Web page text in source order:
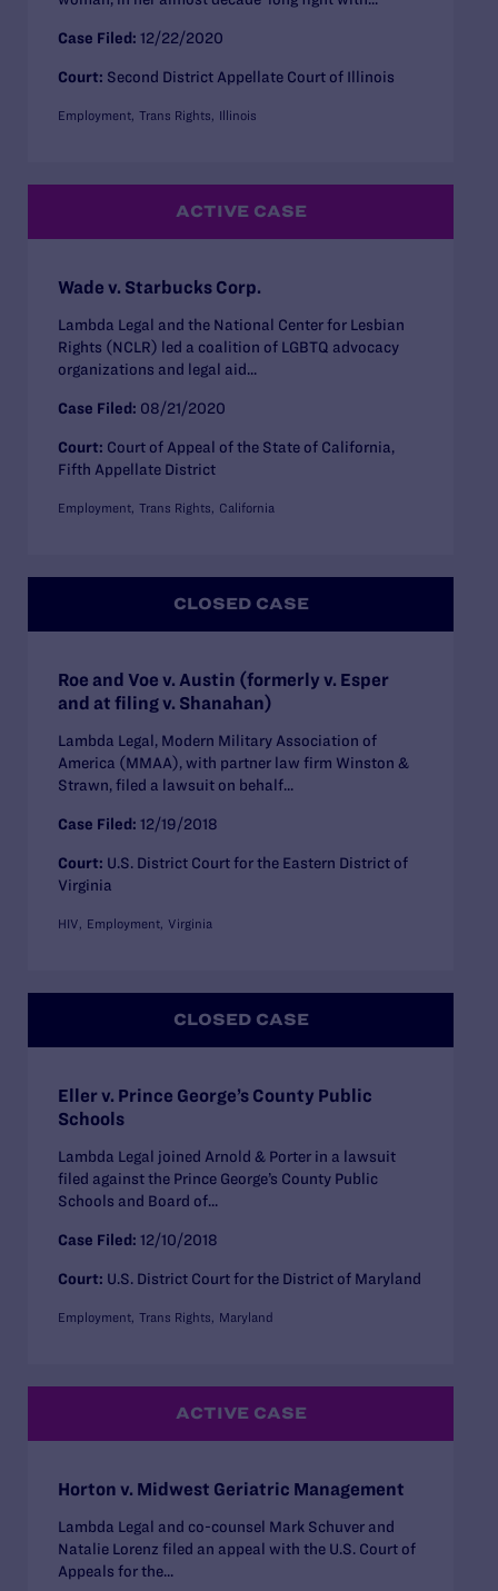
Case Filed: 12/22/2020
Court: Second District Appellate Court of Illinois
Employment Trans Rights Illinois
ACTIVE CASE
Wade v. Starbucks Corp.
Lambda Legal and the National Center for Lesbian
Rights (NCLR) led a coalition of LGBTQ advocacy
organizations and legal aid...
Case Filed: 08/21/2020
Court: Court of Appeal of the State of California,
Fifth Appellate District
Employment Trans Rights California
CLOSED CASE
Roe and Voe v. Austin (formerly v. Esper
and at filing v. Shanahan)
Lambda Legal, Modern Military Association of
America (MMAA), with partner law firm Winston &
Strawn, filed a lawsuit on behalf...
Case Filed: 12/19/2018
Court: U.S. District Court for the Eastern District of
Virginia
HIV Employment Virginia
CLOSED CASE
Eller v. Prince George’s County Public
Schools
Lambda Legal joined Arnold & Porter in a lawsuit
filed against the Prince George’s County Public
Schools and Board of...
Case Filed: 12/10/2018
Court: U.S. District Court for the District of Maryland
Employment Trans Rights Maryland
ACTIVE CASE
Horton v. Midwest Geriatric Management
Lambda Legal and co-counsel Mark Schuver and
Natalie Lorenz filed an appeal with the U.S. Court of
Appeals for the...